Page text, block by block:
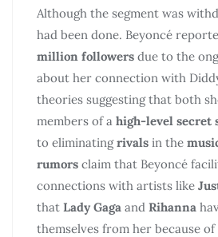
Although the segment was
had been done. Beyoncé
million followers due to the
about her connection with
theories suggesting that both
members of a high-level secret
to eliminatingrivals in the
rumors claim that Beyoncé
connections with artists like
that Lady Gaga and Rihanna
themselves from her because